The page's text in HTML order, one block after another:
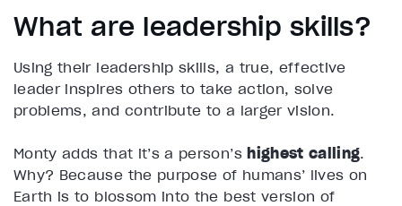
What are leadership skills?
Using their leadership skills, a true, effective
leader inspires others to take action, solve
problems, and contribute to a larger vision.
Monty adds that it’s a person’shighest calling.
Why? Because the purpose of humans’ lives on
Earth is to blossom into the best version of